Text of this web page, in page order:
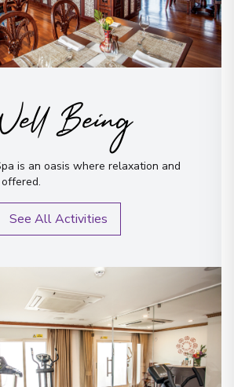
Being
is an oasis where relaxation and
See All Activities